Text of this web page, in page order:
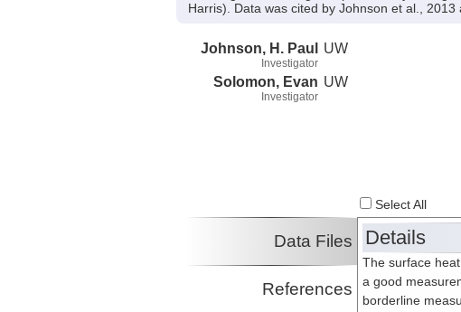
Harris). Data was cited by Johnson et al.,
Johnson, H. Paul
Investigator
UW
Solomon, Evan
Investigator
UW
Select All
Data Files
References
Details
The surface
a good
borderline